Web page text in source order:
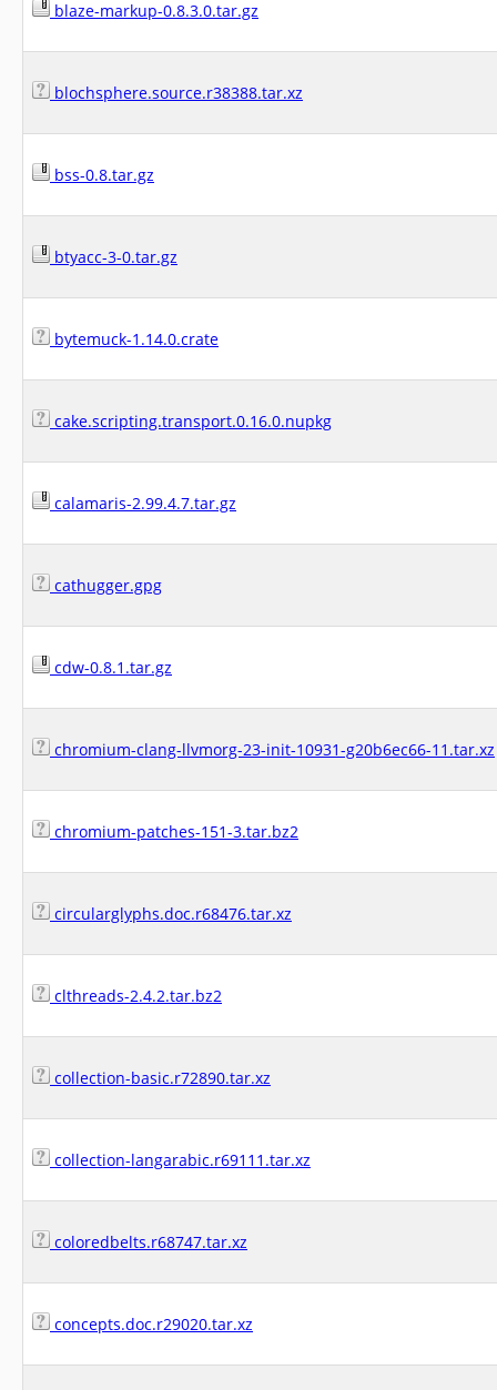
blaze-markup-0.8.3.0.tar.gz
blochsphere.source.r38388.tar.xz
bss-0.8.tar.gz
btyacc-3-0.tar.gz
bytemuck-1.14.0.crate
cake.scripting.transport.0.16.0.nupkg
calamaris-2.99.4.7.tar.gz
cathugger.gpg
cdw-0.8.1.tar.gz
chromium-clang-llvmorg-23-init-10931-g20b6ec66-11.tar.xz
chromium-patches-151-3.tar.bz2
circularglyphs.doc.r68476.tar.xz
clthreads-2.4.2.tar.bz2
collection-basic.r72890.tar.xz
collection-langarabic.r69111.tar.xz
coloredbelts.r68747.tar.xz
concepts.doc.r29020.tar.xz